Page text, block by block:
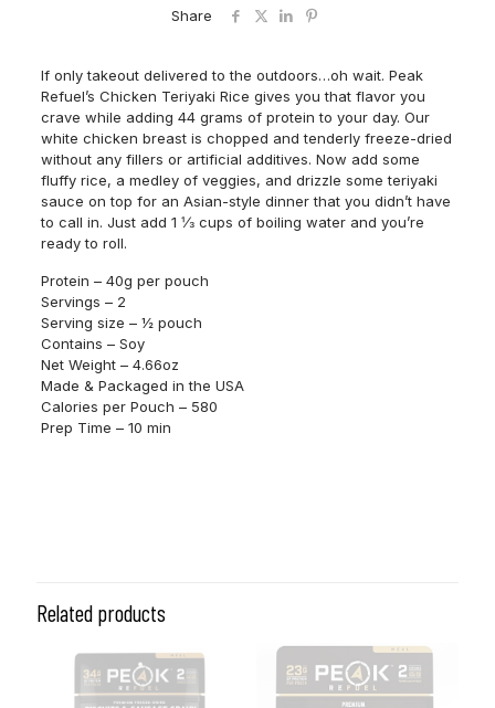
Share
If only takeout delivered to the outdoors…oh wait. Peak
Refuel’s Chicken Teriyaki Rice gives you that flavor you
crave while adding 44 grams of protein to your day. Our
white chicken breast is chopped and tenderly freeze-dried
without any fillers or artificial additives. Now add some
fluffy rice, a medley of veggies, and drizzle some teriyaki
sauce on top for an Asian-style dinner that you didn’t have
to call in. Just add 1 ⅓ cups of boiling water and you’re
ready to roll.
Protein – 40g per pouch
Servings – 2
Serving size – ½ pouch
Contains – Soy
Net Weight – 4.66oz
Made & Packaged in the USA
Calories per Pouch – 580
Prep Time – 10 min
Related products